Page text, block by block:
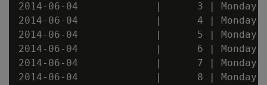
2014-06-04             |      3 | Monday
2014-06-04             |      4 | Monday
2014-06-04             |      5 | Monday
2014-06-04             |      6 | Monday
2014-06-04             |      7 | Monday
2014-06-04             |      8 | Monday